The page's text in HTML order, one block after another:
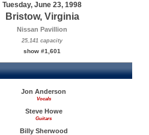
Tuesday, June 23, 1998
Bristow, Virginia
Nissan Pavillion
25,141 capacity
show #1,601
Jon Anderson
Vocals
Steve Howe
Guitars
Billy Sherwood